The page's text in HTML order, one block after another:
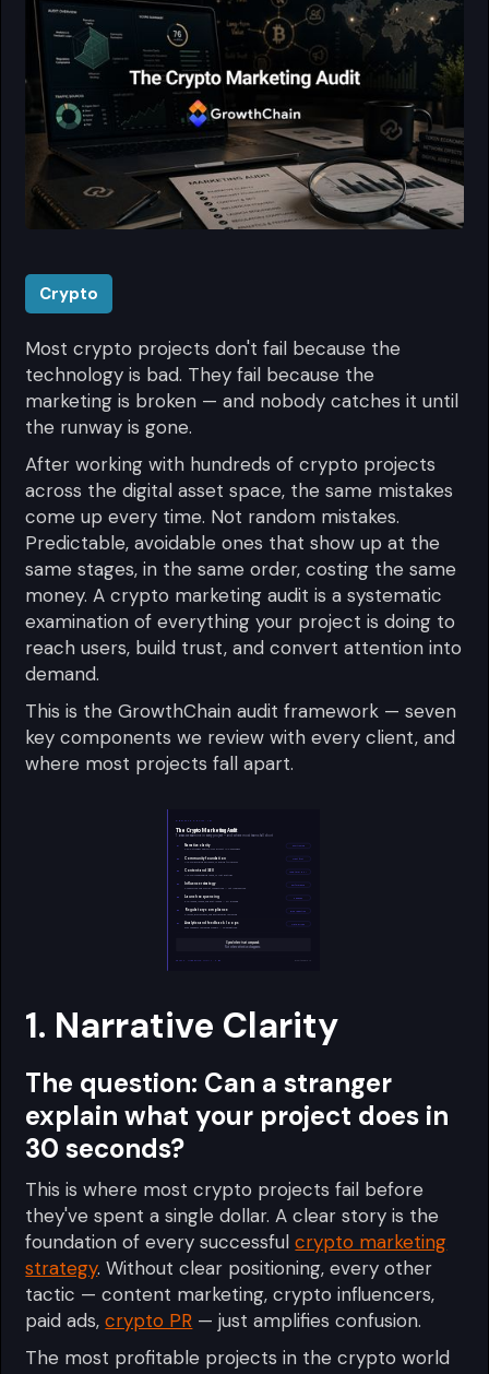
Crypto
Most crypto projects don't fail because the
technology is bad. They fail because the
marketing is broken — and nobody catches it until
the runway is gone.
After working with hundreds of crypto projects
across the digital asset space, the same mistakes
come up every time. Not random mistakes.
Predictable, avoidable ones that show up at the
same stages, in the same order, costing the same
money. A crypto marketing audit is a systematic
examination of everything your project is doing to
reach users, build trust, and convert attention into
demand.
This is the GrowthChain audit framework — seven
key components we review with every client, and
where most projects fall apart.
1. Narrative Clarity
The question: Can a stranger
explain what your project does in
30 seconds?
This is where most crypto projects fail before
they've spent a single dollar. A clear story is the
foundation of every successfulcrypto marketing
strategy. Without clear positioning, every other
tactic — content marketing, crypto influencers,
paid ads,crypto PR — just amplifies confusion.
The most profitable projects in the crypto world